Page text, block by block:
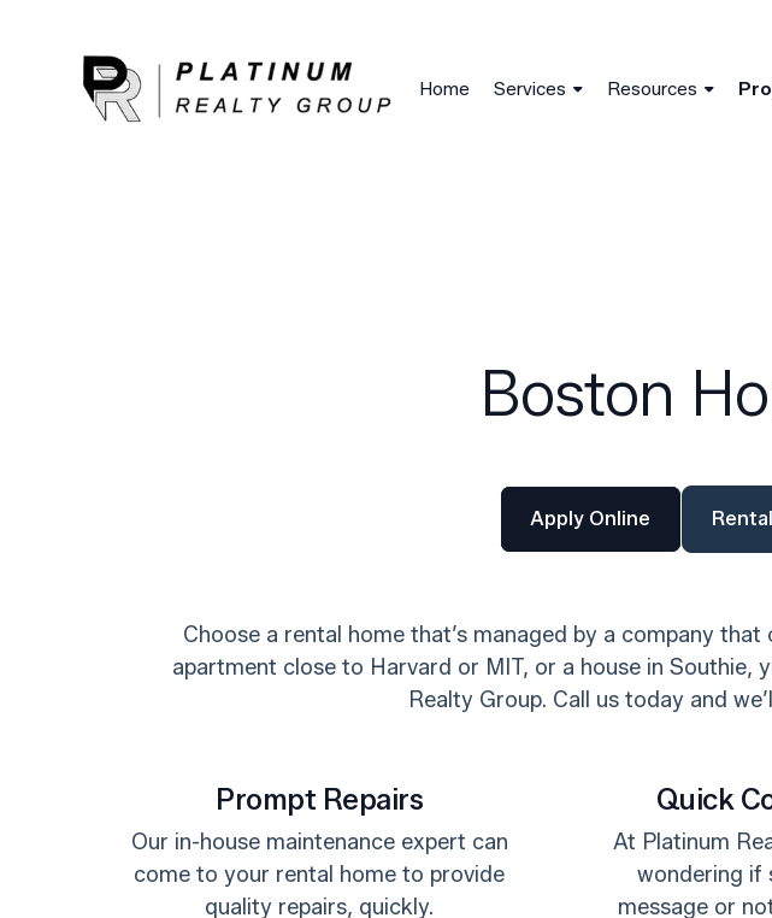
Home Services Resources
Boston
Apply Online
Choose a rental home that’s managed by a company
apartment close to Harvard or MIT, or a house in Southie,
Realty Group. Call us today and
Prompt Repairs
Our in-house maintenance expert can
come to your rental home to provide
quality repairs, quickly.
Quick
At Platinum
wondering if
message or